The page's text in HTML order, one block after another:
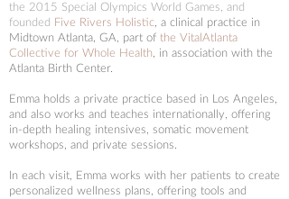
the 2015 Special Olympics World Games, and
founded Five Rivers Holistic, a clinical practice in
Midtown Atlanta, GA, part of the VitalAtlanta
Collective for Whole Health, in association with the
Atlanta Birth Center.
Emma holds a private practice based in Los Angeles,
and also works and teaches internationally, offering
in-depth healing intensives, somatic movement
workshops, and private sessions.
In each visit, Emma works with her patients to create
personalized wellness plans, offering tools and